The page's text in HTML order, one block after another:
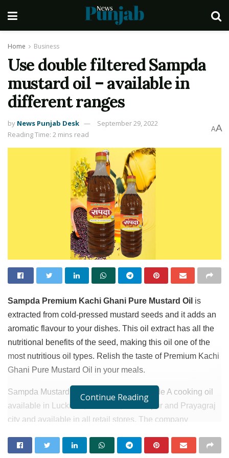
Home Business
Use double filtered Sampda
mustard oil – available in
different ranges
by News Punjab Desk
September 29, 2022
Reading Time: 2 mins read
AA
Sampda Premium Kachi Ghani Pure Mustard Oil is
extracted from cold-pressed mustard seeds and it adds an
aromatic flavour to your dishes. This oil extract has all the
nutritional benefits of the seed, making this oil one of the
most nutritious oil types. Relish the taste of Premium Kachi
Ghani Pure Mustard Oil in your meals.
Sampda Mustard oil is double filtered grade A cooking oil
available in Lucknow, Varanasi, Gorakhpur and Prayagraj
city and available in all retail stores. The company
expending all cities in Uttar Pardesh within 2 or 3 months.
Continue Reading